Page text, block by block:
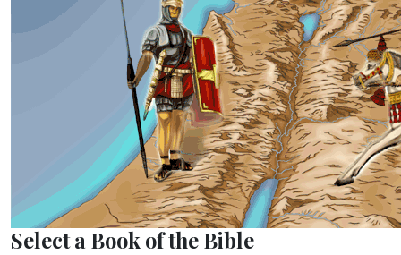
Select a Book of the Bible